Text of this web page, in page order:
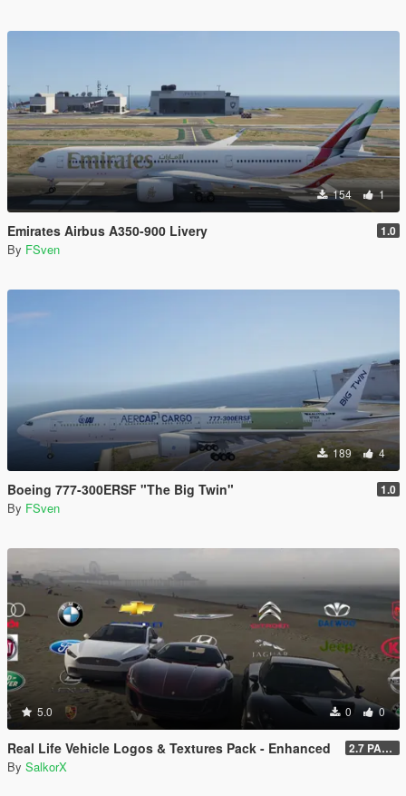
154 1
Emirates Airbus A350-900 Livery 1.0
By FSven
189 4
Boeing 777-300ERSF "The Big Twin" 1.0
By FSven
5.0 0 0
Real Life Vehicle Logos & Textures Pack - Enhanced 2.7 PART 4
By SalkorX